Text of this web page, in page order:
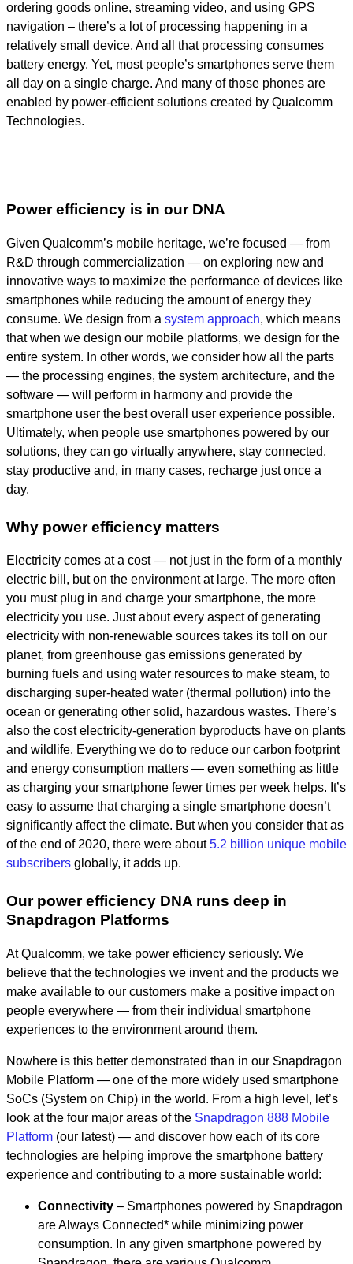
ordering goods online, streaming video, and using GPS
navigation – there’s a lot of processing happening in a
relatively small device. And all that processing consumes
battery energy. Yet, most people’s smartphones serve them
all day on a single charge. And many of those phones are
enabled by power-efficient solutions created by Qualcomm
Technologies.
Power efficiency is in our DNA
Given Qualcomm’s mobile heritage, we’re focused — from
R&D through commercialization — on exploring new and
innovative ways to maximize the performance of devices like
smartphones while reducing the amount of energy they
consume. We design from a system approach, which means
that when we design our mobile platforms, we design for the
entire system. In other words, we consider how all the parts
— the processing engines, the system architecture, and the
software — will perform in harmony and provide the
smartphone user the best overall user experience possible.
Ultimately, when people use smartphones powered by our
solutions, they can go virtually anywhere, stay connected,
stay productive and, in many cases, recharge just once a
day.
Why power efficiency matters
Electricity comes at a cost — not just in the form of a monthly
electric bill, but on the environment at large. The more often
you must plug in and charge your smartphone, the more
electricity you use. Just about every aspect of generating
electricity with non-renewable sources takes its toll on our
planet, from greenhouse gas emissions generated by
burning fuels and using water resources to make steam, to
discharging super-heated water (thermal pollution) into the
ocean or generating other solid, hazardous wastes. There’s
also the cost electricity-generation byproducts have on plants
and wildlife. Everything we do to reduce our carbon footprint
and energy consumption matters — even something as little
as charging your smartphone fewer times per week helps. It’s
easy to assume that charging a single smartphone doesn’t
significantly affect the climate. But when you consider that as
of the end of 2020, there were about5.2 billion unique mobile
subscribers globally, it adds up.
Our power efficiency DNA runs deep in
Snapdragon Platforms
At Qualcomm, we take power efficiency seriously. We
believe that the technologies we invent and the products we
make available to our customers make a positive impact on
people everywhere — from their individual smartphone
experiences to the environment around them.
Nowhere is this better demonstrated than in our Snapdragon
Mobile Platform — one of the more widely used smartphone
SoCs (System on Chip) in the world. From a high level, let’s
look at the four major areas of the Snapdragon 888 Mobile
Platform (our latest) — and discover how each of its core
technologies are helping improve the smartphone battery
experience and contributing to a more sustainable world:
Connectivity – Smartphones powered by Snapdragon
are Always Connected* while minimizing power
consumption. In any given smartphone powered by